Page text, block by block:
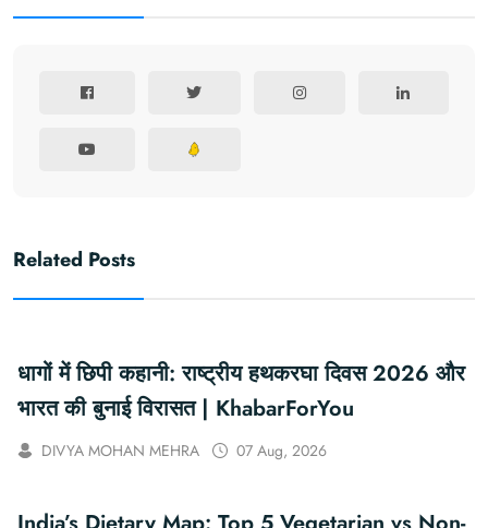
Related Posts
धागों में छिपी कहानी: राष्ट्रीय हथकरघा दिवस 2026 और
भारत की बुनाई विरासत | KhabarForYou
DIVYA MOHAN MEHRA 07 Aug, 2026